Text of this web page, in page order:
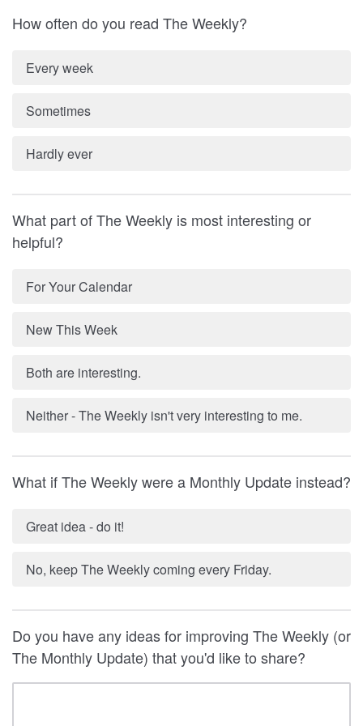
How often do you read The Weekly?
Every week
Sometimes
Hardly ever
What part of The Weekly is most interesting or
helpful?
For Your Calendar
New This Week
Both are interesting.
Neither - The Weekly isn't very interesting to me.
What if The Weekly were a Monthly Update instead?
Great idea - do it!
No, keep The Weekly coming every Friday.
Do you have any ideas for improving The Weekly (or
The Monthly Update) that you'd like to share?